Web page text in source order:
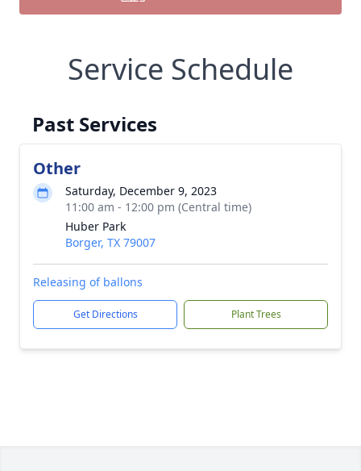
Service Schedule
Past Services
Other
Saturday, December 9, 2023
11:00 am - 12:00 pm (Central time)
Huber Park
Borger, TX 79007
Releasing of ballons
Get Directions Plant Trees